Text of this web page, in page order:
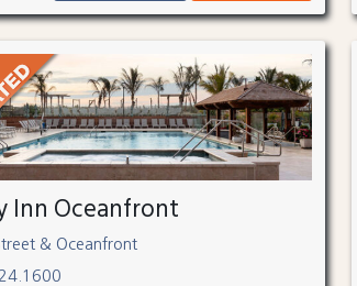
Inn Oceanfront
& Oceanfront